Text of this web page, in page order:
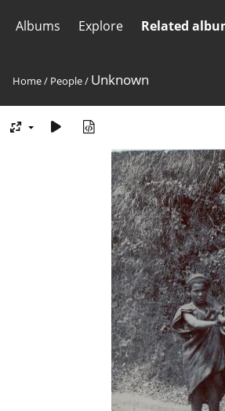
Albums Explore Related
Home/ People/ Unknown